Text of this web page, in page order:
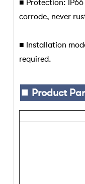
■ Protection:
corrode, never
■ Installation
required.
■ Product